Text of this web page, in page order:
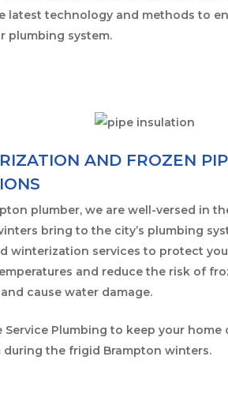
latest technology and methods to
plumbing system.
AND FROZEN
plumber, we are well-versed in
bring to the city’s plumbing
winterization services to protect
and reduce the risk of
cause water damage.
Service Plumbing to keep your home
during the frigid Brampton winters.